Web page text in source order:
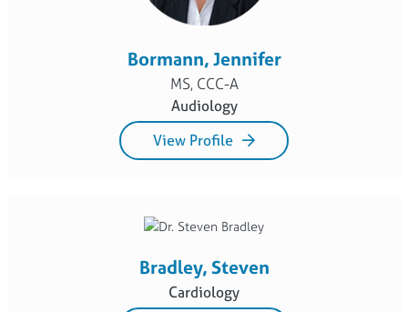
Bormann, Jennifer
MS, CCC-A
Audiology
View Profile
Bradley, Steven
Cardiology